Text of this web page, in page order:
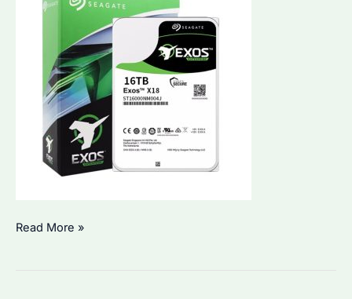
Seagate
Read More »